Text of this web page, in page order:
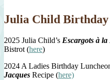
Julia Child
2025 Julia Child’s Escargots à
Bistrot (here)
2024 A Ladies Birthday
Jacques Recipe (here)